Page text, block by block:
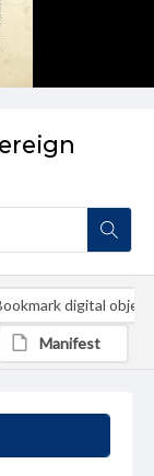
digital object
Manifest